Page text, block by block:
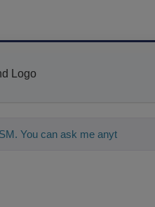
You can ask me anything